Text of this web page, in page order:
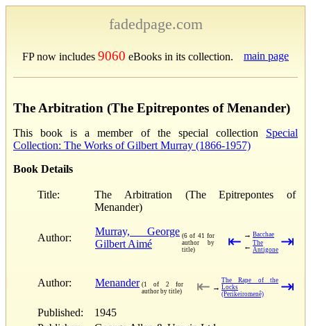
fadedpage.com
FP now includes 9060 eBooks in its collection. main page
The Arbitration (The Epitrepontes of Menander)
This book is a member of the special collection Special
Collection: The Works of Gilbert Murray (1866-1957)
Book Details
Title:
The Arbitration (The Epitrepontes of
Menander)
Author:
Murray, George
Gilbert Aimé
(6 of 41 for
author by
title)
⇤ → Bacchae
← The
Antigone ⇥
Author: Menander (1 of 2 for
author by title)
⇤ →
The Rape of the
Locks
(Perikeiromenê)
⇥
Published:
1945